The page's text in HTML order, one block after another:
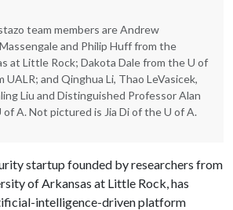
team members are Andrew
and Philip Huff from the
at Little Rock; Dakota Dale from the U of
and Qinghua Li, Thao LeVasicek,
Liu and Distinguished Professor Alan
A. Not pictured is Jia Di of the U of A.
startup founded by researchers from
of Arkansas at Little Rock, has
intelligence-driven platform